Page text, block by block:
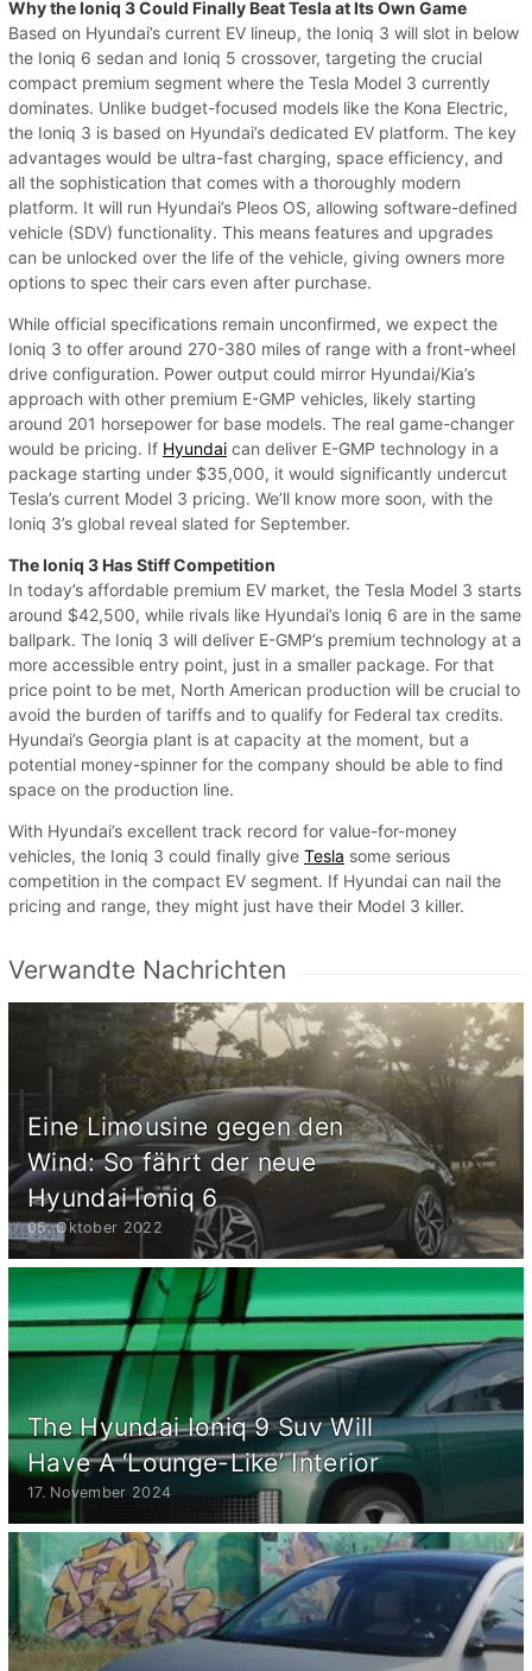
Why the Ioniq 3 Could Finally Beat Tesla at Its Own Game
Based on Hyundai’s current EV lineup, the Ioniq 3 will slot in below
the Ioniq 6 sedan and Ioniq 5 crossover, targeting the crucial
compact premium segment where the Tesla Model 3 currently
dominates. Unlike budget-focused models like the Kona Electric,
the Ioniq 3 is based on Hyundai’s dedicated EV platform. The key
advantages would be ultra-fast charging, space efficiency, and
all the sophistication that comes with a thoroughly modern
platform. It will run Hyundai’s Pleos OS, allowing software-defined
vehicle (SDV) functionality. This means features and upgrades
can be unlocked over the life of the vehicle, giving owners more
options to spec their cars even after purchase.
While official specifications remain unconfirmed, we expect the
Ioniq 3 to offer around 270-380 miles of range with a front-wheel
drive configuration. Power output could mirror Hyundai/Kia’s
approach with other premium E-GMP vehicles, likely starting
around 201 horsepower for base models. The real game-changer
would be pricing. If Hyundai can deliver E-GMP technology in a
package starting under $35,000, it would significantly undercut
Tesla’s current Model 3 pricing. We’ll know more soon, with the
Ioniq 3’s global reveal slated for September.
The Ioniq 3 Has Stiff Competition
In today’s affordable premium EV market, the Tesla Model 3 starts
around $42,500, while rivals like Hyundai’s Ioniq 6 are in the same
ballpark. The Ioniq 3 will deliver E-GMP’s premium technology at a
more accessible entry point, just in a smaller package. For that
price point to be met, North American production will be crucial to
avoid the burden of tariffs and to qualify for Federal tax credits.
Hyundai’s Georgia plant is at capacity at the moment, but a
potential money-spinner for the company should be able to find
space on the production line.
With Hyundai’s excellent track record for value-for-money
vehicles, the Ioniq 3 could finally give Tesla some serious
competition in the compact EV segment. If Hyundai can nail the
pricing and range, they might just have their Model 3 killer.
Verwandte Nachrichten
Eine Limousine gegen den
Wind: So fährt der neue
Hyundai Ioniq 6
05. Oktober 2022
The Hyundai Ioniq 9 Suv Will
Have A ‘Lounge-Like’ Interior
17. November 2024